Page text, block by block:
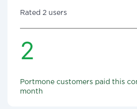
Rated 2 users
2
Portmone customers paid this
month